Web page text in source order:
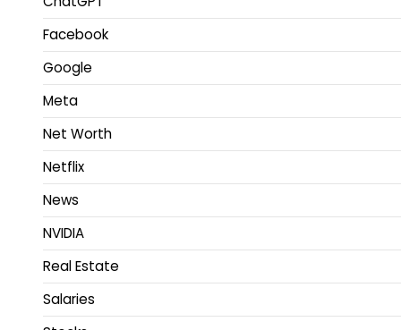
Facebook
Google
Meta
Net Worth
Netflix
News
NVIDIA
Real Estate
Salaries